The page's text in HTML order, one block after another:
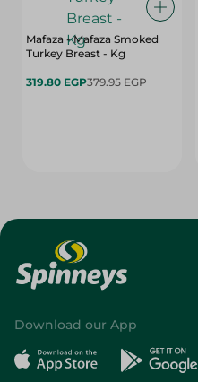
Mafaza - Mafaza Smoked
Turkey Breast - Kg
319.80 EGP379.95 EGP
Download our App